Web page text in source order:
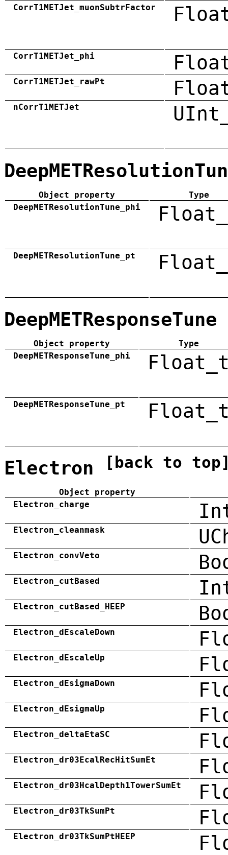
CorrT1METJet_muonSubtrFactor
CorrT1METJet_phi
CorrT1METJet_rawPt
nCorrT1METJet
Object property
Type
DeepMETResolutionTune_phi
DeepMETResolutionTune_pt
DeepMETResponseTune
Object property
Type
DeepMETResponseTune_phi
DeepMETResponseTune_pt
Electron [back to
Object property
Electron_charge
Electron_cleanmask
Electron_convVeto
Electron_cutBased
Electron_cutBased_HEEP
Electron_dEscaleDown
Electron_dEscaleUp
Electron_dEsigmaDown
Electron_dEsigmaUp
Electron_deltaEtaSC
Electron_dr03EcalRecHitSumEt
Electron_dr03HcalDepth1TowerSumEt
Electron_dr03TkSumPt
Electron_dr03TkSumPtHEEP